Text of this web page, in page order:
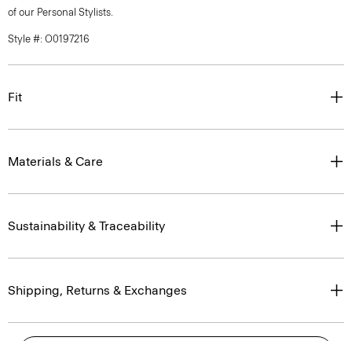
of our Personal Stylists.
Style #: O0197216
Fit
Materials & Care
Sustainability & Traceability
Shipping, Returns & Exchanges